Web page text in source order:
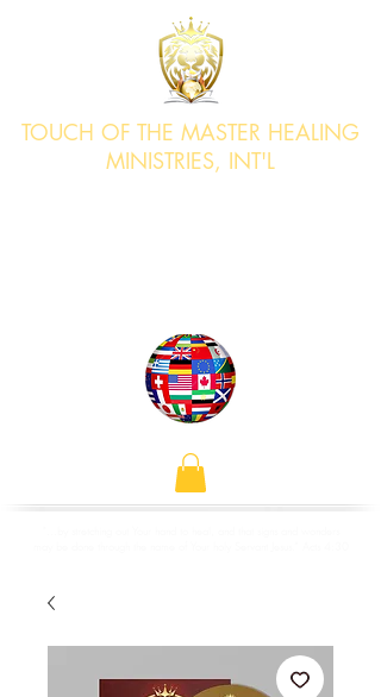
TOUCH OF THE MASTER HEALING
MINISTRIES, INT'L